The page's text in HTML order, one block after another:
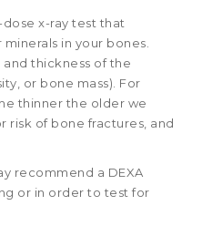
dose x-ray test that
in your bones.
and thickness of the
or bone mass). For
thinner the older we
risk of bone fractures, and
recommend a DEXA
or in order to test for